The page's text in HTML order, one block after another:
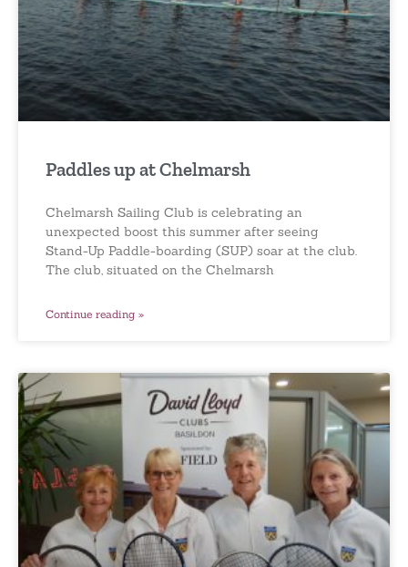
Paddles up at Chelmarsh
Chelmarsh Sailing Club is celebrating an
unexpected boost this summer after seeing
Stand-Up Paddle-boarding (SUP) soar at the club.
The club, situated on the Chelmarsh
Continue reading »